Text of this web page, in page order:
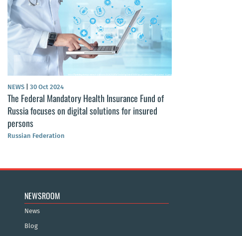
NEWS| 30 Oct 2024
The Federal Mandatory Health Insurance Fund of
Russia focuses on digital solutions for insured
persons
Russian Federation
NEWSROOM
News
Blog